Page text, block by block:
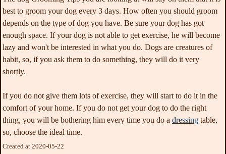
best to groom your dog every 3 days. How often you should groom
depends on the type of dog you have. Be sure your dog has got
enough space. If your dog is not able to get exercise, he will become
lazy and won't be interested in what you do. Dogs are creatures of
habit, so, if you ask them to do something, they will do it very
shortly.
If you do not give them lots of exercise, they will start to do it in the
comfort of your home. If you do not get your dog to do the right
thing, you will be bothering him every time you do a dressing table,
so, choose the ideal time.
Created at 2020-05-22